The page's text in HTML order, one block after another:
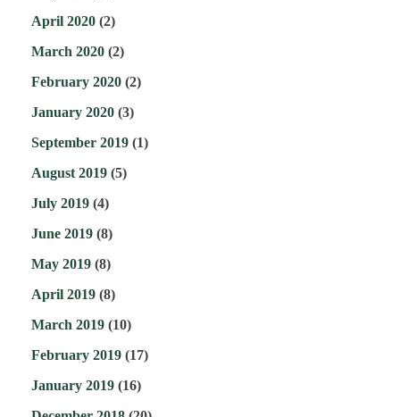
April 2020 (2)
March 2020 (2)
February 2020 (2)
January 2020 (3)
September 2019 (1)
August 2019 (5)
July 2019 (4)
June 2019 (8)
May 2019 (8)
April 2019 (8)
March 2019 (10)
February 2019 (17)
January 2019 (16)